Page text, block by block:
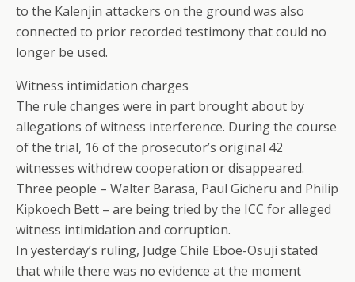
to the Kalenjin attackers on the ground was also
connected to prior recorded testimony that could no
longer be used.
Witness intimidation charges
The rule changes were in part brought about by
allegations of witness interference. During the course
of the trial, 16 of the prosecutor’s original 42
witnesses withdrew cooperation or disappeared.
Three people – Walter Barasa, Paul Gicheru and Philip
Kipkoech Bett – are being tried by the ICC for alleged
witness intimidation and corruption.
In yesterday’s ruling, Judge Chile Eboe-Osuji stated
that while there was no evidence at the moment